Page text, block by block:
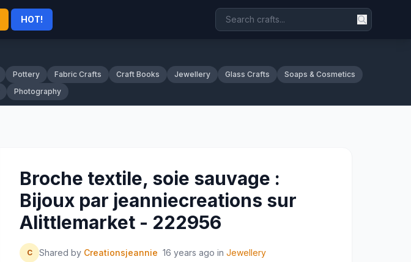
HOT!
Pottery Fabric Crafts Craft Books Jewellery Glass Crafts
Soaps & Cosmetics
Photography
Broche textile, soie sauvage :
Bijoux par jeanniecreations sur
Alittlemarket - 222956
C Shared by Creationsjeannie 16 years ago in Jewellery